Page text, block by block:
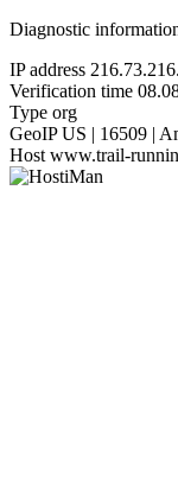
Diagnostic
IP address
Verification time
Type org
GeoIP US | 16509 |
Host www.trail-